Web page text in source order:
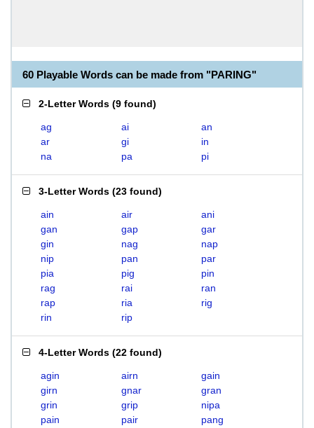
60 Playable Words can be made from "PARING"
2-Letter Words (9 found)
ag ai
an
ar
gi
in
na
pa pi
3-Letter Words (23 found)
ain air
ani
gan
gap
gar
gin
nag
nap
nip
pan
par
pia
pig
pin
rag
rai
ran
rap
ria
rig
rin
rip
4-Letter Words (22 found)
agin airn
gain
girn
gnar
gran
grin
grip
nipa
pain
pair
pang